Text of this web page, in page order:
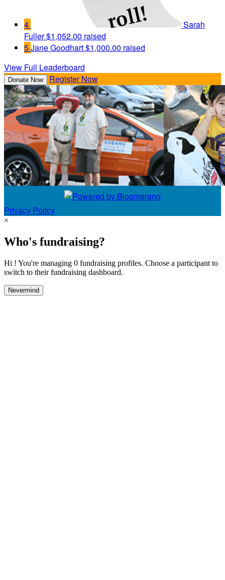
4
Sarah
Fuller$1,052.00 raised
5Jane Goodhart$1,000.00 raised
View Full Leaderboard
Donate Now Register Now
Privacy Policy
×
Who's fundraising?
Hi ! You're managing 0 fundraising profiles. Choose a participant to
switch to their fundraising dashboard.
Nevermind